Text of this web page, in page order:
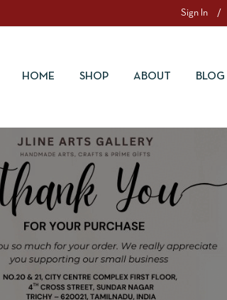
Sign In /
HOME SHOP ABOUT BLOG